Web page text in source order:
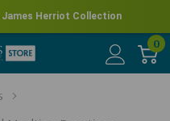
James Herriot Collection
0